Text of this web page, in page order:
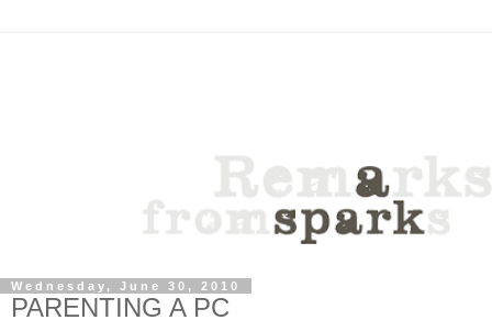
Wednesday, June 30, 2010
PARENTING A PC